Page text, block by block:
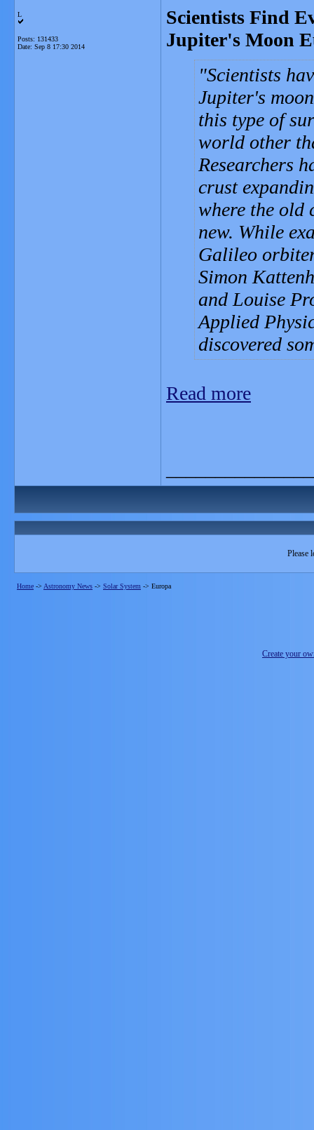
L
Posts: 131433
Date: Sep 8 17:30 2014
Scientists Find
Jupiter's Moon
Scientists
Jupiter's
this type of
world other
Researchers
crust
where the old
new. While
Galileo
Simon
and Louise
Applied
discovered
Read more
Please
Home -> Astronomy News -> Solar System -> Europa
Create your